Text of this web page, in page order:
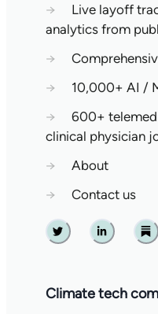
→
Live layoff
analytics from
→
→
10,000+ AI /
→
600+
clinical physician
→
About
→
Contact us
Twitter Linkedin
Climate tech